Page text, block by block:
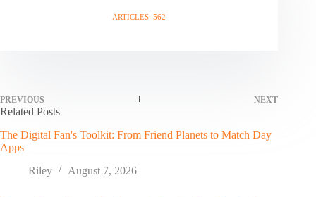
ARTICLES: 562
PREVIOUS NEXT
Related Posts
The Digital Fan's Toolkit: From Friend Planets to Match Day
Apps
Riley
August 7, 2026